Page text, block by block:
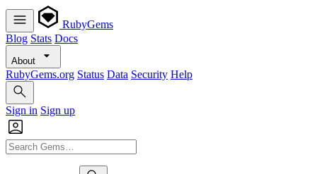
RubyGems
Blog Stats Docs
About
RubyGems.org Status Data Security Help
Sign in Sign up